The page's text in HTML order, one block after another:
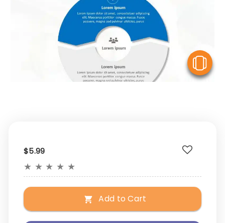
$5.99
★ ★ ★ ★ ★
Add to Cart